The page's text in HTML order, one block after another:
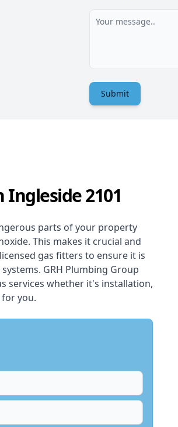
Submit
Ingleside 2101
parts of your property
This makes it crucial and
gas fitters to ensure it is
GRH Plumbing Group
services whether it's installation,
you.